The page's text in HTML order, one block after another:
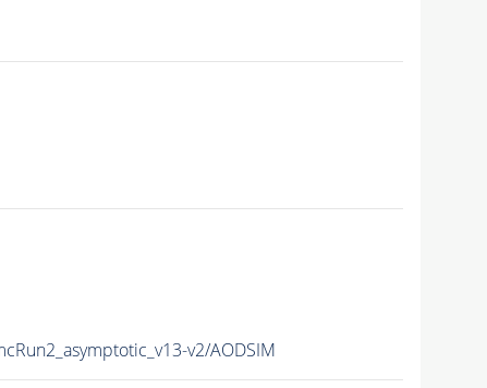
v2/AODSIM